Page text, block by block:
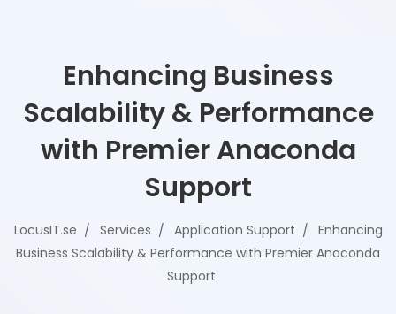
Enhancing Business
Scalability & Performance
with Premier Anaconda
Support
LocusIT.se Services Application Support
Enhancing
Business Scalability & Performance with Premier Anaconda
Support